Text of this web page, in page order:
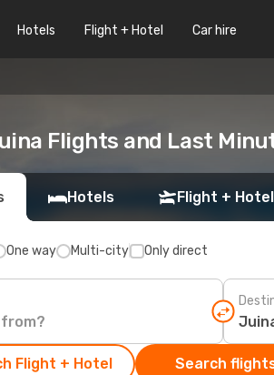
Hotels Flight + Hotel Car hire
Flights and Last
Hotels Flight + Hotel
One way Multi-city Only direct
Flight + Hotel Search